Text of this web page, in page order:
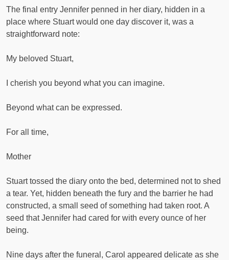
The final entry Jennifer penned in her diary, hidden in a
place where Stuart would one day discover it, was a
straightforward note:
My beloved Stuart,
I cherish you beyond what you can imagine.
Beyond what can be expressed.
For all time,
Mother
Stuart tossed the diary onto the bed, determined not to shed
a tear. Yet, hidden beneath the fury and the barrier he had
constructed, a small seed of something had taken root. A
seed that Jennifer had cared for with every ounce of her
being.
Nine days after the funeral, Carol appeared delicate as she